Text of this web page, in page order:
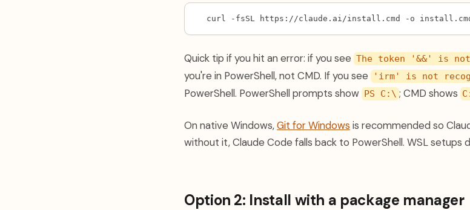
curl -fsSL https://claude.ai/install.cmd -o
Quick tip if you hit an error: if you see The token '&&' is
you're in PowerShell, not CMD. If you see
'irm' is not
PowerShell. PowerShell prompts show PS C:\ ; CMD shows
On native Windows,Git for Windows (opens in a new tab)
is recommended so
without it, Claude Code falls back to PowerShell. WSL setups
Option 2: Install with a package manager